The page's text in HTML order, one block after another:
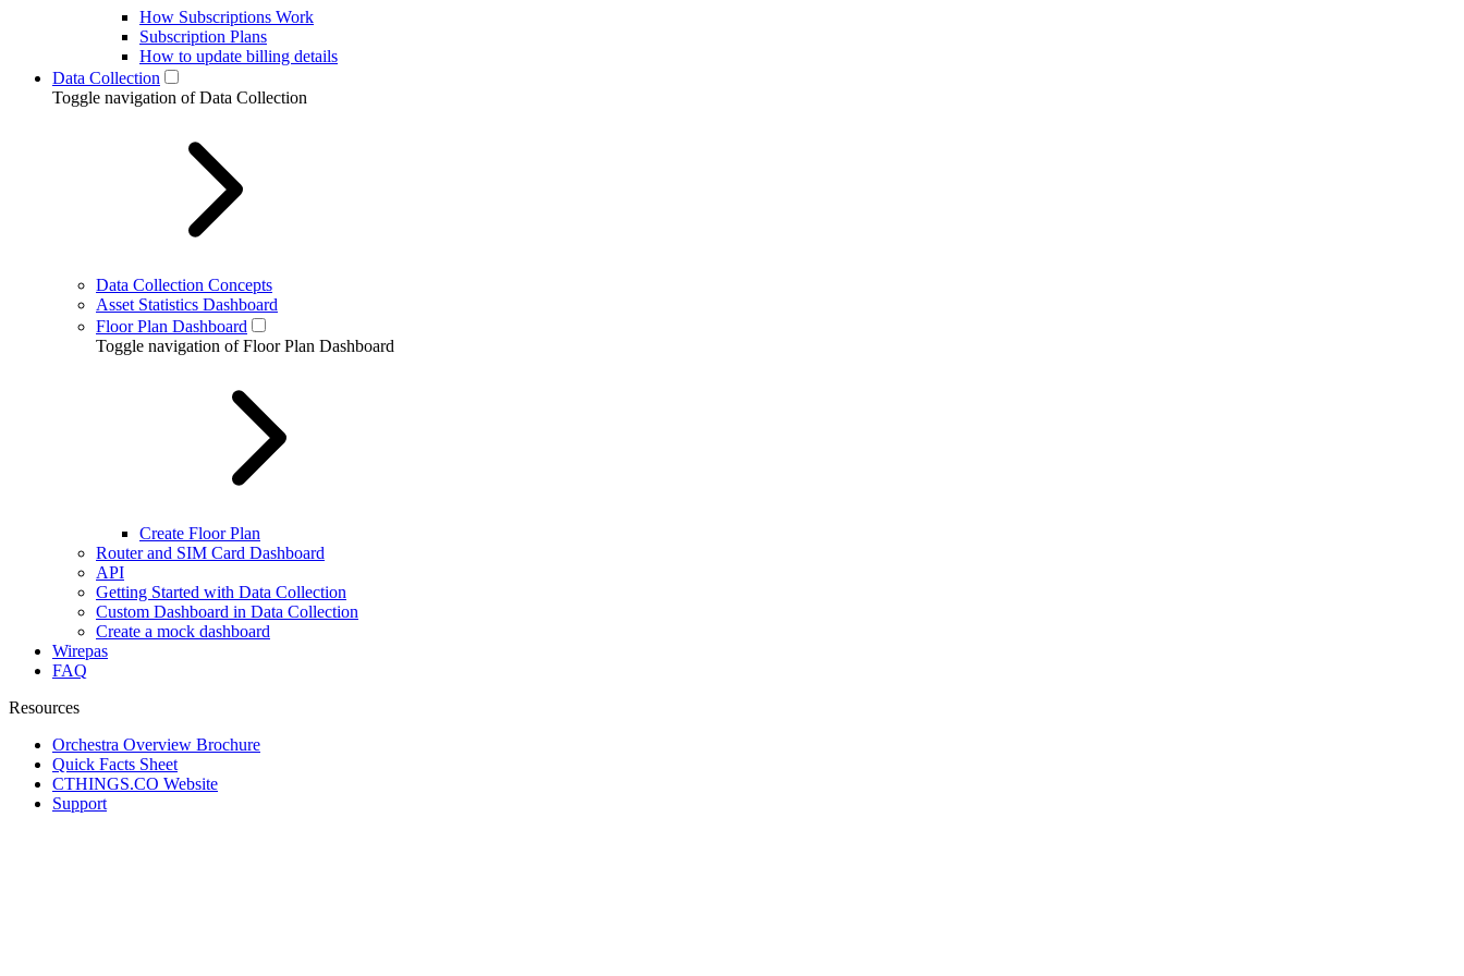
How Subscriptions Work
Subscription Plans
How to update billing details
Data Collection
Toggle navigation of Data Collection
Data Collection Concepts
Asset Statistics Dashboard
Floor Plan Dashboard
Toggle navigation of Floor Plan Dashboard
Create Floor Plan
Router and SIM Card Dashboard
API
Getting Started with Data Collection
Custom Dashboard in Data Collection
Create a mock dashboard
Wirepas
FAQ
Resources
Orchestra Overview Brochure
Quick Facts Sheet
CTHINGS.CO Website
Support